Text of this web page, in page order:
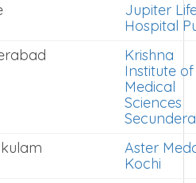
Jupiter
Hospital
Krishna
Institute of
Medical
Sciences
Aster
Kochi